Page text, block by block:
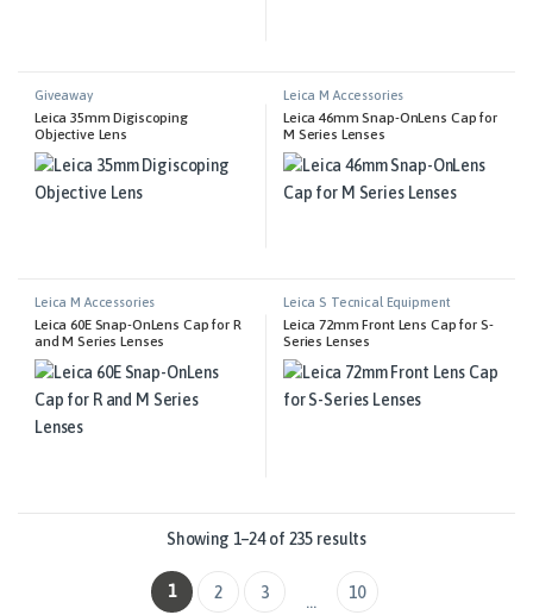
Giveaway
Leica 35mm Digiscoping
Objective Lens
Leica M Accessories
Leica 46mm Snap-OnLens Cap for
M Series Lenses
Leica M Accessories
Leica 60E Snap-OnLens Cap for R
and M Series Lenses
Leica S Tecnical Equipment
Leica 72mm Front Lens Cap for S-
Series Lenses
Showing 1–24 of 235 results
1 2 3 … 10